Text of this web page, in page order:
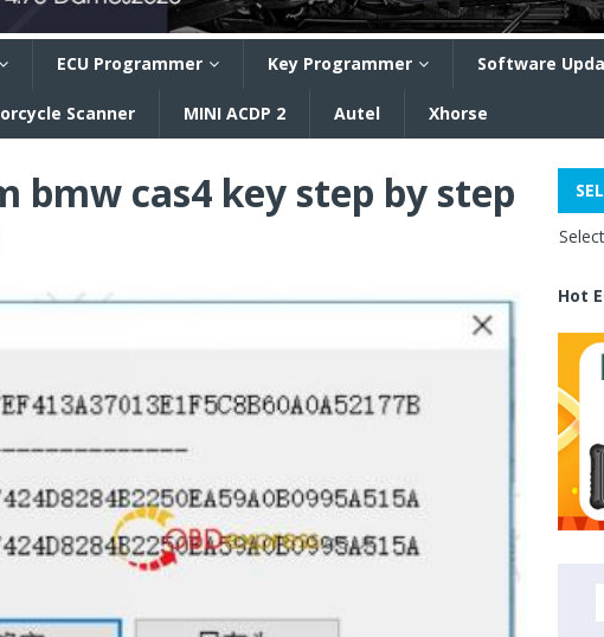
ECU Programmer Key Programmer Software
Scanner MINI ACDP 2 Autel Xhorse
bmw cas4 key step by step
Hot